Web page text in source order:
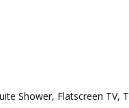
Shower, Flatscreen